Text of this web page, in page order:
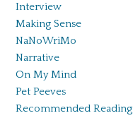
Interview
Making Sense
NaNoWriMo
Narrative
On My Mind
Pet Peeves
Recommended Reading